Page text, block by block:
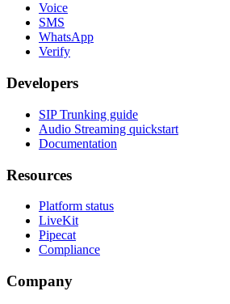
Voice
SMS
WhatsApp
Verify
Developers
SIP Trunking guide
Audio Streaming quickstart
Documentation
Resources
Platform status
LiveKit
Pipecat
Compliance
Company